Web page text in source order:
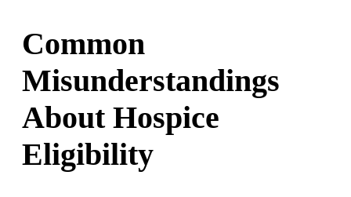
Common
Misunderstandings
About Hospice
Eligibility